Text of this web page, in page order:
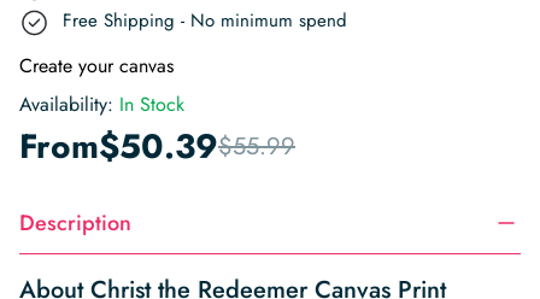
Free Shipping - No minimum spend
Create your canvas
Availability: In Stock
From$50.39$55.99
Description
About Christ the Redeemer Canvas Print